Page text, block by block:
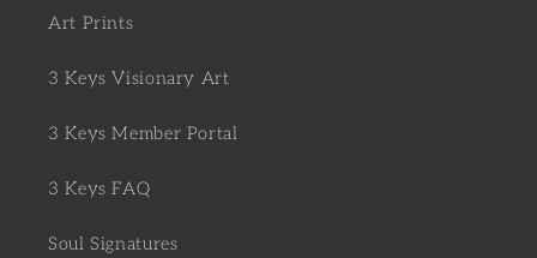
Art Prints
3 Keys Visionary Art
3 Keys Member Portal
3 Keys FAQ
Soul Signatures